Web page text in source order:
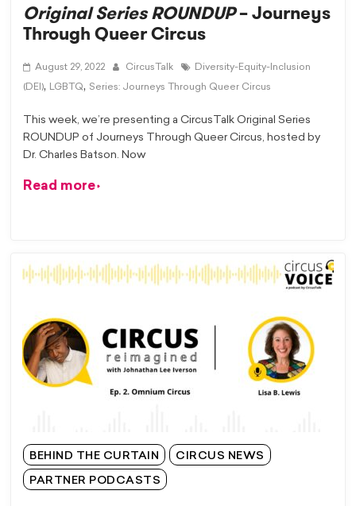
Original Series ROUNDUP– Journeys
Through Queer Circus
August 29, 2022 CircusTalk Diversity-Equity-Inclusion
(DEI), LGBTQ, Series: Journeys Through Queer Circus
This week, we’re presenting a CircusTalk Original Series
ROUNDUP of Journeys Through Queer Circus, hosted by
Dr. Charles Batson. Now
Read more
BEHIND THE CURTAIN CIRCUS NEWS
PARTNER PODCASTS